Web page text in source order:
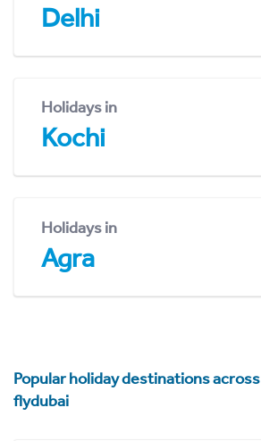
Delhi
Holidays in
Kochi
Holidays in
Agra
Popular holiday destinations across
flydubai